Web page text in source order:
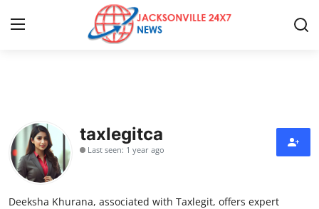
Press Release
Contact
Privacy Policy
taxlegitca
Last seen: 1 year ago
Deeksha Khurana, associated with Taxlegit, offers expert